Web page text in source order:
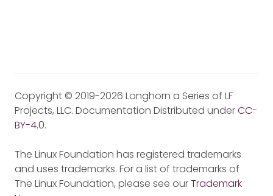
Copyright © 2019-2026 Longhorn a Series of LF
Projects, LLC. Documentation Distributed underCC-
BY-4.0.
The Linux Foundation has registered trademarks
and uses trademarks. For a list of trademarks of
The Linux Foundation, please see ourTrademark